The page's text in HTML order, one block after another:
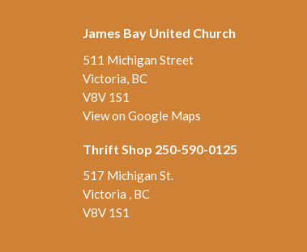
James Bay United Church
511 Michigan Street
Victoria, BC
V8V 1S1
View on Google Maps
Thrift Shop 250-590-0125
517 Michigan St.
Victoria , BC
V8V 1S1